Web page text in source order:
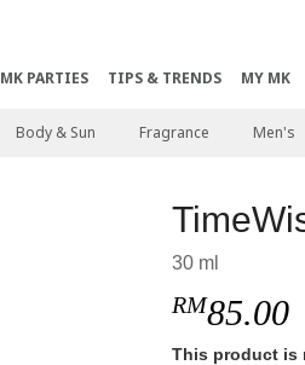
MK PARTIES TIPS & TRENDS MY MK
Body & Sun Fragrance Men's
30 ml
RM85.00
This product is